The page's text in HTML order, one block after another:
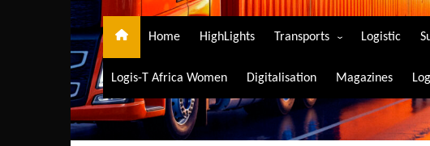
Home HighLights Transports
Air Transport
Maritime Transport
Road Transport
Logistic
Logis-T Africa Women Digitalisation Magazines